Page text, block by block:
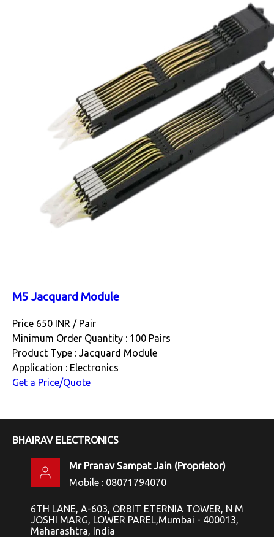
M5 Jacquard Module
Price 650 INR / Pair
Minimum Order Quantity : 100 Pairs
Product Type : Jacquard Module
Application : Electronics
Get a Price/Quote
BHAIRAV ELECTRONICS
Mr Pranav Sampat Jain (Proprietor)
Mobile : 08071794070
6TH LANE, A-603, ORBIT ETERNIA TOWER, N M
JOSHI MARG, LOWER PAREL,Mumbai - 400013,
Maharashtra, India